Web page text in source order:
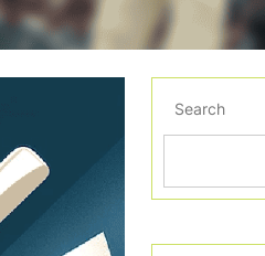
Search